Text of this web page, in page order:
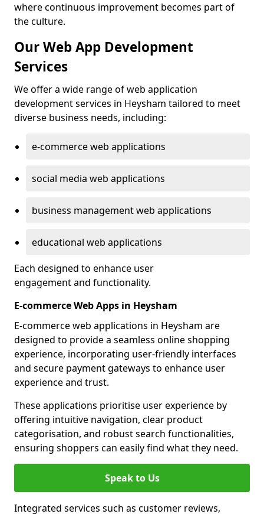
where continuous improvement becomes part of
the culture.
Our Web App Development
Services
We offer a wide range of web application
development services in Heysham tailored to meet
diverse business needs, including:
e-commerce web applications
social media web applications
business management web applications
educational web applications
Each designed to enhance user
engagement and functionality.
E-commerce Web Apps in Heysham
E-commerce web applications in Heysham are
designed to provide a seamless online shopping
experience, incorporating user-friendly interfaces
and secure payment gateways to enhance user
experience and trust.
These applications prioritise user experience by
offering intuitive navigation, clear product
categorisation, and robust search functionalities,
ensuring shoppers can easily find what they need.
Speak to Us
Integrated services such as customer reviews,